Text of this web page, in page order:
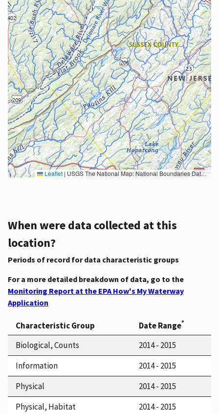
Leaflet | USGS The National Map: National Boundaries Dataset, 3DEP Elevation Program, Geographic Names Information System, National Hydrography Dataset, National Land Cover Database, National Structures Dataset, and National Transportation Dataset; USGS Global Ecosystems; U.S. Census Bureau TIGER/Line data; USFS Road data; Natural Earth Data; U.S. Department of State HIU; NOAA National Centers for Environmental Information. Data refreshed October 27, 2025-v2.1
When were data collected at this
location?
Periods of record for data characteristic groups
For a more detailed breakdown of data, go to the
Monitoring Report at the EPA How's My Waterway
Application
Characteristic Group Date Range*
Biological, Counts
2014 - 2015
Information
2014 - 2015
Physical
2014 - 2015
Physical, Habitat
2014 - 2015